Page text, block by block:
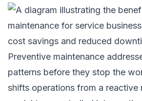
Preventive maintenance
patterns before they stop the
shifts operations from a